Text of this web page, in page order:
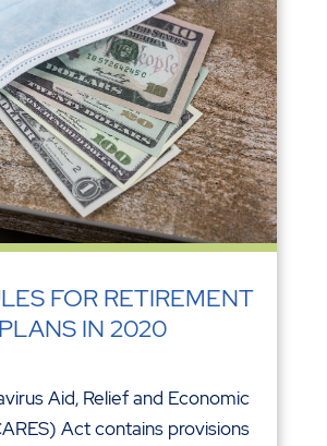
FOR RETIREMENT
PLANS IN 2020
Aid, Relief and Economic
Act contains provisions